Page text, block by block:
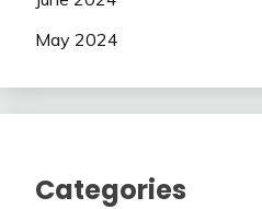
May 2024
Categories